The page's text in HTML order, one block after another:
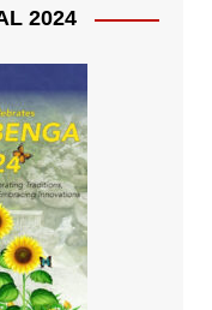
2024